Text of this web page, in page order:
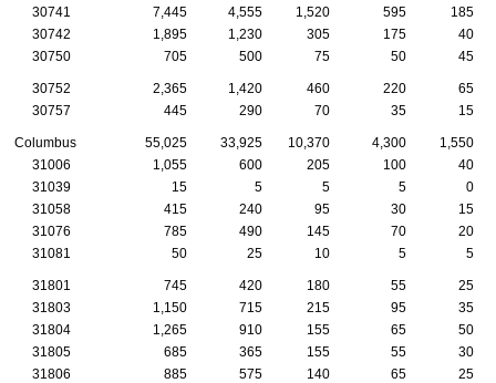
30741
7,445 4,555 1,520 595
185
30742
1,895 1,230 305 175
40
30750
705 500 75 50 45
30752 2,365 1,420 460 220
65
30757
445 290 70 35 15
Columbus 55,025 33,925 10,370 4,300
1,550
31006
1,055 600 205 100
40
31039
15 5 5 5
0
31058
415 240 95 30
15
31076
785 490 145 70
20
31081
50 25 10 5 5
31801 745 420 180 55
25
31803
1,150 715 215 95
35
31804
1,265 910 155 65
50
31805
685 365 155 55
30
31806
885 575 140 65 25